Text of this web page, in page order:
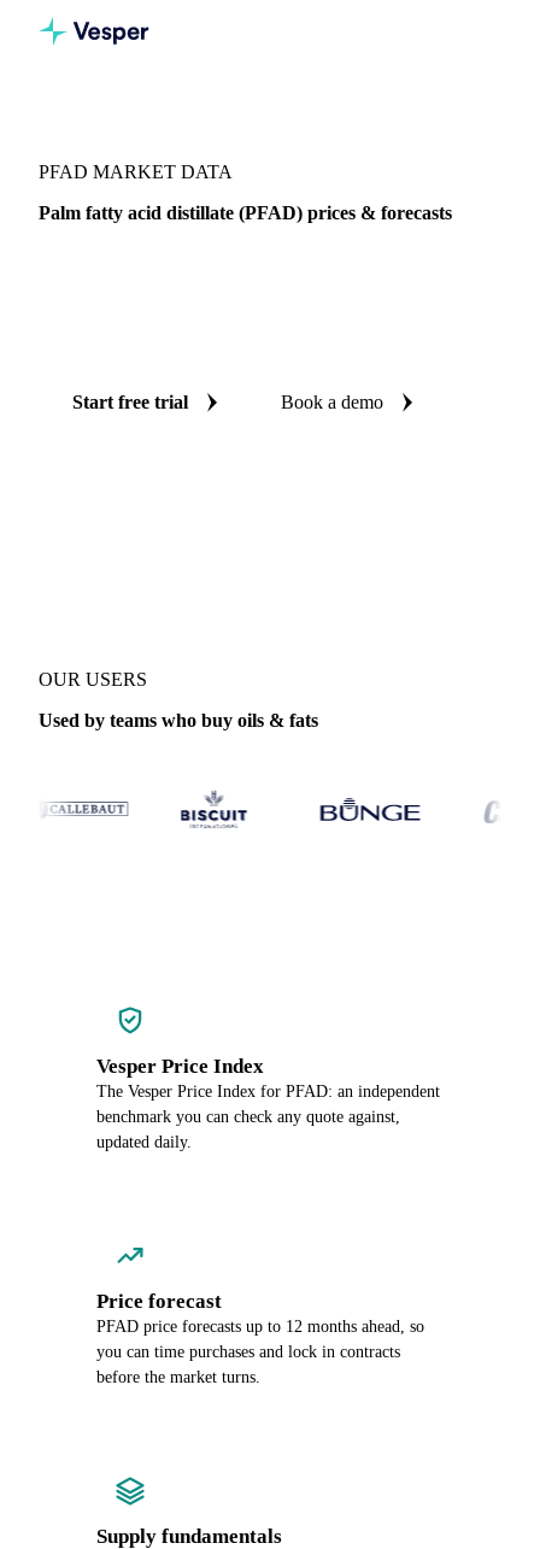
PFAD MARKET DATA
Palm fatty acid distillate (PFAD) prices & forecasts
Start free trial Book a demo
OUR USERS
Used by teams who buy oils & fats
Vesper Price Index
The Vesper Price Index for PFAD: an independent
benchmark you can check any quote against,
updated daily.
Price forecast
PFAD price forecasts up to 12 months ahead, so
you can time purchases and lock in contracts
before the market turns.
Supply fundamentals